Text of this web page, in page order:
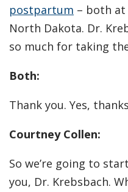
postpartum – both at
North Dakota. Dr.
so much for taking
Both:
Thank you. Yes,
Courtney Collen:
So we’re going to
you, Dr. Krebsbach.